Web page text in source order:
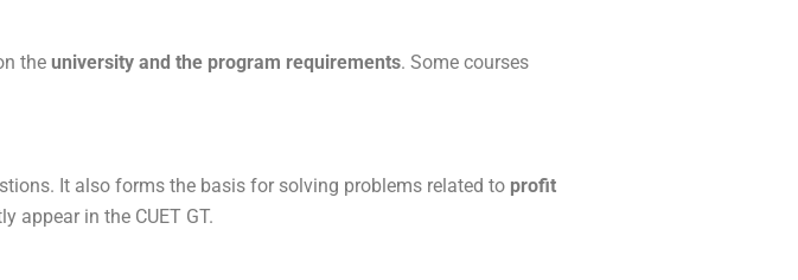
the university and the program requirements. Some courses
It also forms the basis for solving problems related to profit
appear in the CUET GT.